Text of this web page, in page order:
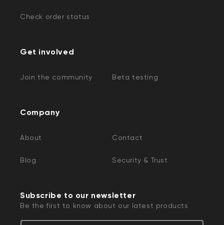
Check order status
Get involved
Join the community Beta testing
Company
About Contact
Blog Security & Trust
Subscribe to our newsletter
Be the first to know about our latest products